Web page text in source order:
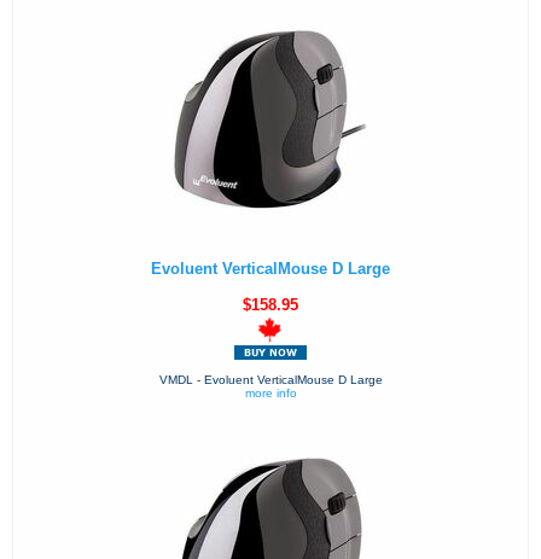
Evoluent VerticalMouse D Large
$158.95
VMDL - Evoluent VerticalMouse D Large
more info